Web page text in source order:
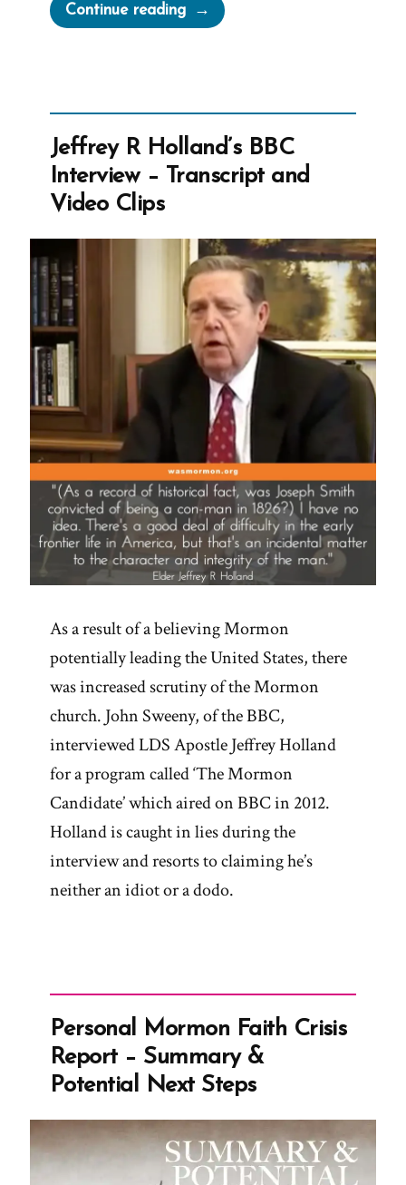
Continue reading“Retrofitting
Revelation
Church
Official
Name”
Jeffrey R Holland’s BBC
Interview – Transcript and
Video Clips
As a result of a believing Mormon
potentially leading the United States, there
was increased scrutiny of the Mormon
church. John Sweeny, of the BBC,
interviewed LDS Apostle Jeffrey Holland
for a program called ‘The Mormon
Candidate’ which aired on BBC in 2012.
Holland is caught in lies during the
interview and resorts to claiming he’s
neither an idiot or a dodo.
Personal Mormon Faith Crisis
Report – Summary &
Potential Next Steps